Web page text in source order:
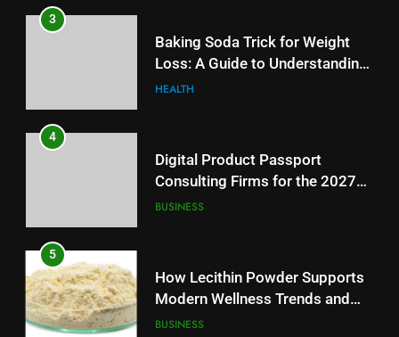
4
Consulting Firms for the 2027
Battery Mandate
5
Modern Wellness Trends and
Balanced Nutrition
6
Instagram Account Purchase
and Market Development
3
Baking Soda Trick for Weight
Loss: A Guide to Understanding
Reliable Wellness Information
HEALTH
4
Digital Product Passport
Consulting Firms for the 2027
Battery Mandate
BUSINESS
5
How Lecithin Powder Supports
Modern Wellness Trends and
Balanced Nutrition
BUSINESS